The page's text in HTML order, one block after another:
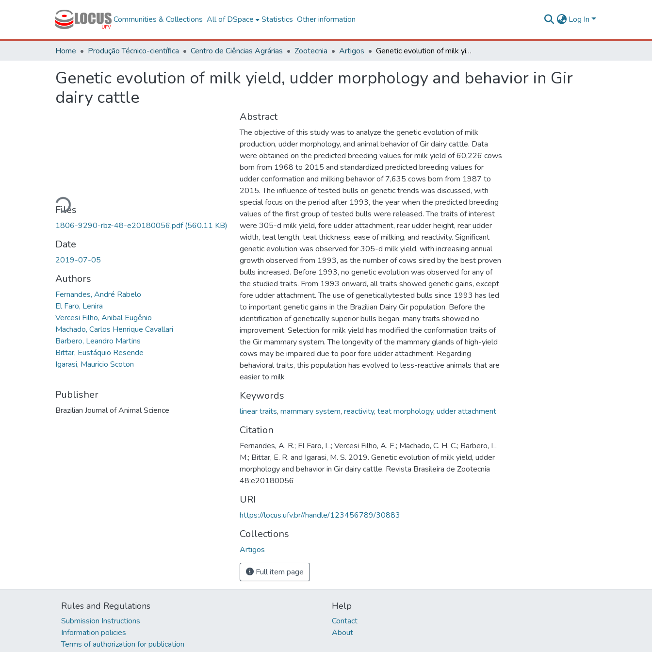
Communities & Collections All of DSpace Statistics Other information Log In
Home Produção Técnico-científica Centro de Ciências Agrárias Zootecnia Artigos Genetic evolution of milk yield, udder morphology and behavior in Gir dairy cattle
Genetic evolution of milk yield, udder morphology and behavior in Gir
dairy cattle
Loading...
Files
1806-9290-rbz-48-e20180056.pdf(560.11 KB)
Date
2019-07-05
Authors
Fernandes, André Rabelo
El Faro, Lenira
Vercesi Filho, Anibal Eugênio
Machado, Carlos Henrique Cavallari
Barbero, Leandro Martins
Bittar, Eustáquio Resende
Igarasi, Mauricio Scoton
Publisher
Brazilian Journal of Animal Science
Abstract
The objective of this study was to analyze the genetic evolution of milk
production, udder morphology, and animal behavior of Gir dairy cattle. Data
were obtained on the predicted breeding values for milk yield of 60,226 cows
born from 1968 to 2015 and standardized predicted breeding values for
udder conformation and milking behavior of 7,635 cows born from 1987 to
2015. The influence of tested bulls on genetic trends was discussed, with
special focus on the period after 1993, the year when the predicted breeding
values of the first group of tested bulls were released. The traits of interest
were 305-d milk yield, fore udder attachment, rear udder height, rear udder
width, teat length, teat thickness, ease of milking, and reactivity. Significant
genetic evolution was observed for 305-d milk yield, with increasing annual
growth observed from 1993, as the number of cows sired by the best proven
bulls increased. Before 1993, no genetic evolution was observed for any of
the studied traits. From 1993 onward, all traits showed genetic gains, except
fore udder attachment. The use of geneticallytested bulls since 1993 has led
to important genetic gains in the Brazilian Dairy Gir population. Before the
identification of genetically superior bulls began, many traits showed no
improvement. Selection for milk yield has modified the conformation traits of
the Gir mammary system. The longevity of the mammary glands of high-yield
cows may be impaired due to poor fore udder attachment. Regarding
behavioral traits, this population has evolved to less-reactive animals that are
easier to milk
Keywords
linear traits, mammary system, reactivity, teat morphology, udder attachment
Citation
Fernandes, A. R.; El Faro, L.; Vercesi Filho, A. E.; Machado, C. H. C.; Barbero, L.
M.; Bittar, E. R. and Igarasi, M. S. 2019. Genetic evolution of milk yield, udder
morphology and behavior in Gir dairy cattle. Revista Brasileira de Zootecnia
48:e20180056
URI
https://locus.ufv.br//handle/123456789/30883
Collections
Artigos
Full item page
Rules and Regulations
Submission Instructions
Information policies
Terms of authorization for publication
Help
Contact
About